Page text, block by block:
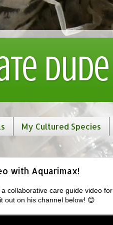
Dude
My Cultured Species
with Aquarimax!
collaborative care guide video for
out on his channel below! 😊